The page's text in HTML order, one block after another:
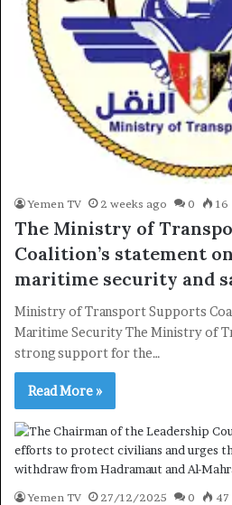
Yemen TV 2 weeks ago 0 16
The Ministry of
Coalition’s statement
maritime security and
Ministry of Transport Supports
Maritime Security The Ministry of
strong support for the…
Read More »
Yemen TV 27/12/2025 0 47